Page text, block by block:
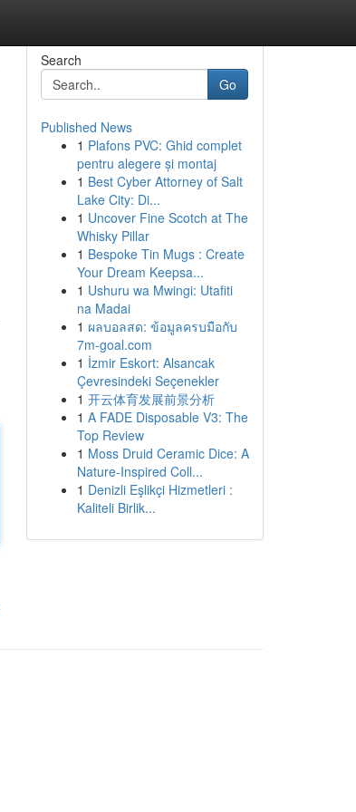
Search
Go
Published News
1 Plafons PVC: Ghid complet
pentru alegere și montaj
1 Best Cyber Attorney of Salt
Lake City: Di...
1 Uncover Fine Scotch at The
Whisky Pillar
1 Bespoke Tin Mugs : Create
Your Dream Keepsa...
1 Ushuru wa Mwingi: Utafiti
na Madai
1 ผลบอลสด: ข้อมูลครบมือกับ
7m-goal.com
1 İzmir Eskort: Alsancak
Çevresindeki Seçenekler
1 开云体育发展前景分析
1 A FADE Disposable V3: The
Top Review
1 Moss Druid Ceramic Dice: A
Nature-Inspired Coll...
1 Denizli Eşlikçi Hizmetleri :
Kaliteli Birlik...